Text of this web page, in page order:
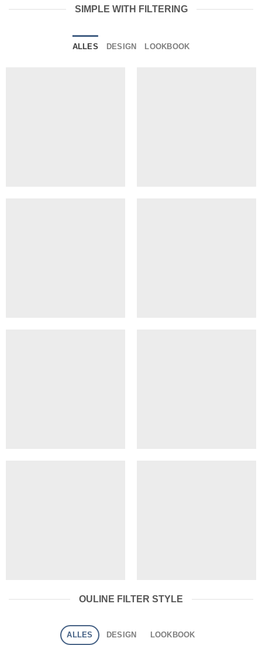
SIMPLE WITH FILTERING
ALLES DESIGN LOOKBOOK
OULINE FILTER STYLE
ALLES DESIGN LOOKBOOK